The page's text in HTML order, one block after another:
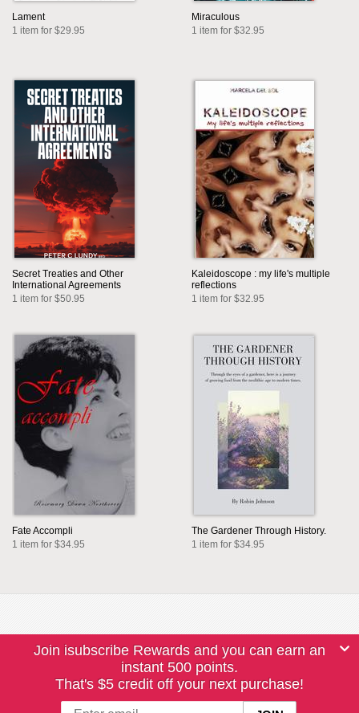
Lament
1 item for $29.95
Miraculous
1 item for $32.95
Secret Treaties and Other
International Agreements
1 item for $50.95
Kaleidoscope : my life's multiple
reflections
1 item for $32.95
Fate Accompli
1 item for $34.95
The Gardener Through History.
1 item for $34.95
Join isubscribe Rewards and you can earn an
instant 500 points.
That's $5 credit off your next purchase!